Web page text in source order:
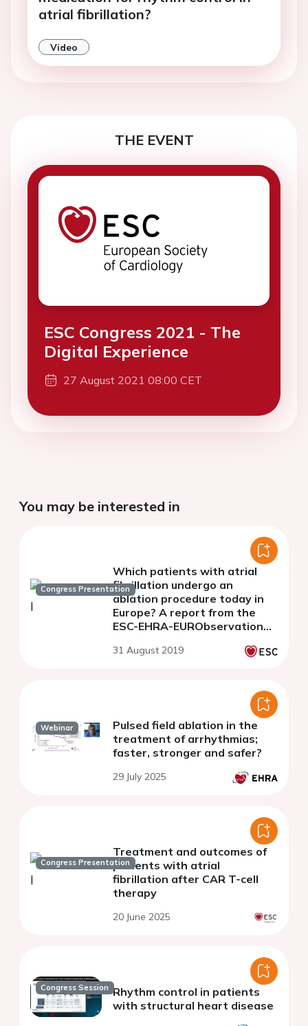
atrial fibrillation?
Video
THE EVENT
ESC Congress 2021 - The
Digital Experience
27 August 2021 08:00 CET
You may be interested in
Congress Presentation
Which patients with atrial
fibrillation undergo an
ablation procedure today in
Europe? A report from the
ESC-EHRA-EURObservational
31 August 2019
Webinar
Pulsed field ablation in the
treatment of arrhythmias;
faster, stronger and safer?
29 July 2025
Congress Presentation
Treatment and outcomes of
patients with atrial
fibrillation after CAR T-cell
therapy
20 June 2025
Congress Session Rhythm control in patients
with structural heart disease